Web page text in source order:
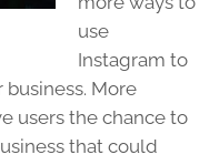
use
Instagram to
More
users the chance to
that could